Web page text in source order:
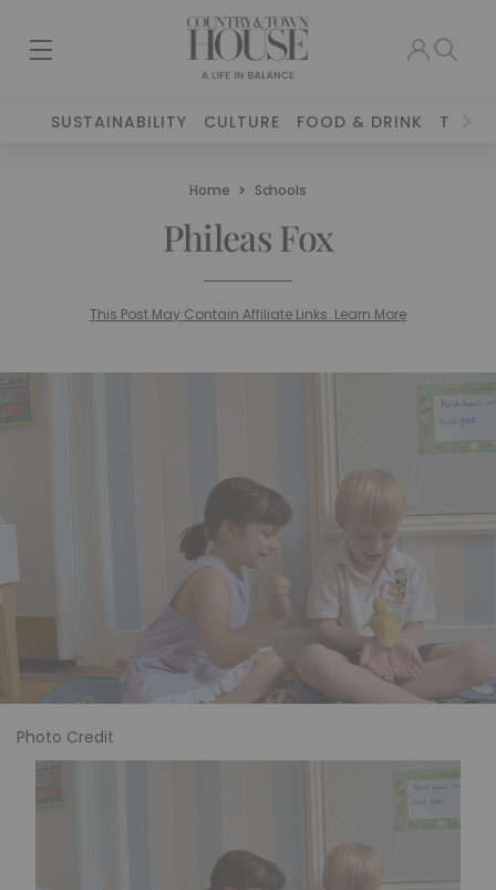
SUSTAINABILITY CULTURE FOOD & DRINK
Home Schools
Phileas Fox
This Post May Contain Affiliate Links. Learn More
Photo Credit